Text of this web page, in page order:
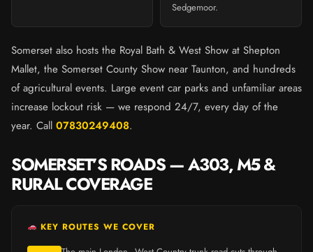
Sedgemoor.
Somerset also hosts the Royal Bath & West Show at Shepton
Mallet, the Somerset County Show near Taunton, and hundreds
of agricultural events. Large event car parks and unfamiliar areas
increase lockout risk — we respond 24/7, every day of the
year. Call 07830249408.
SOMERSET’S ROADS — A303, M5 &
RURAL COVERAGE
KEY ROUTES WE COVER